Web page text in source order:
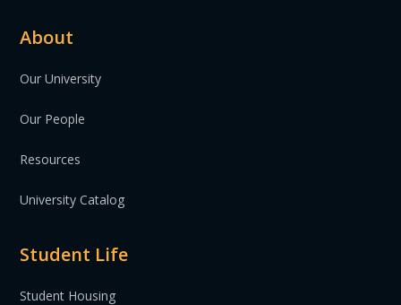
About
Our University
Our People
Resources
University Catalog
Student Life
Student Housing